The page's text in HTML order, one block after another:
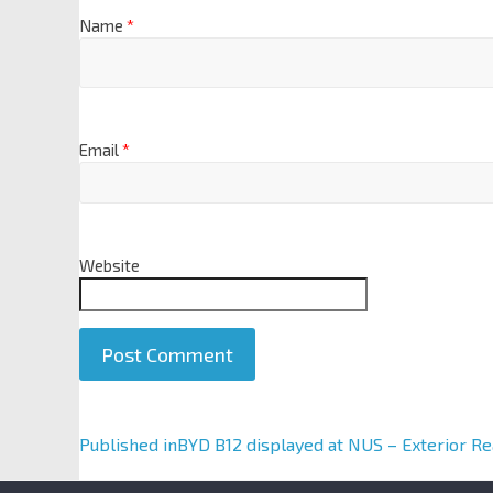
Name *
Email*
Website
A
Published inBYD B12 displayed at NUS – Exterior